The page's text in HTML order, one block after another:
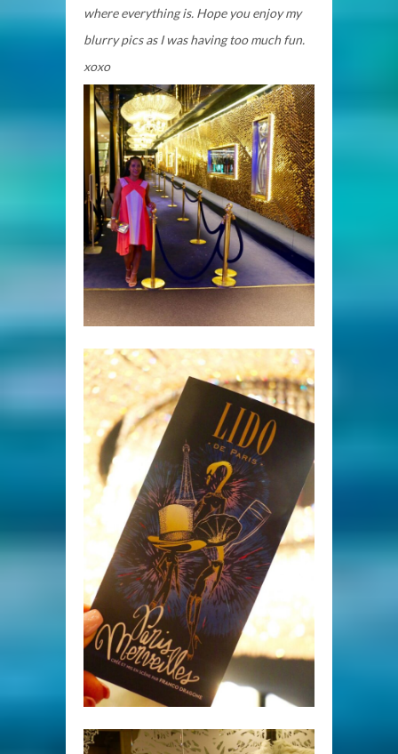
where everything is. Hope you enjoy my
blurry pics as I was having too much fun.
xoxo